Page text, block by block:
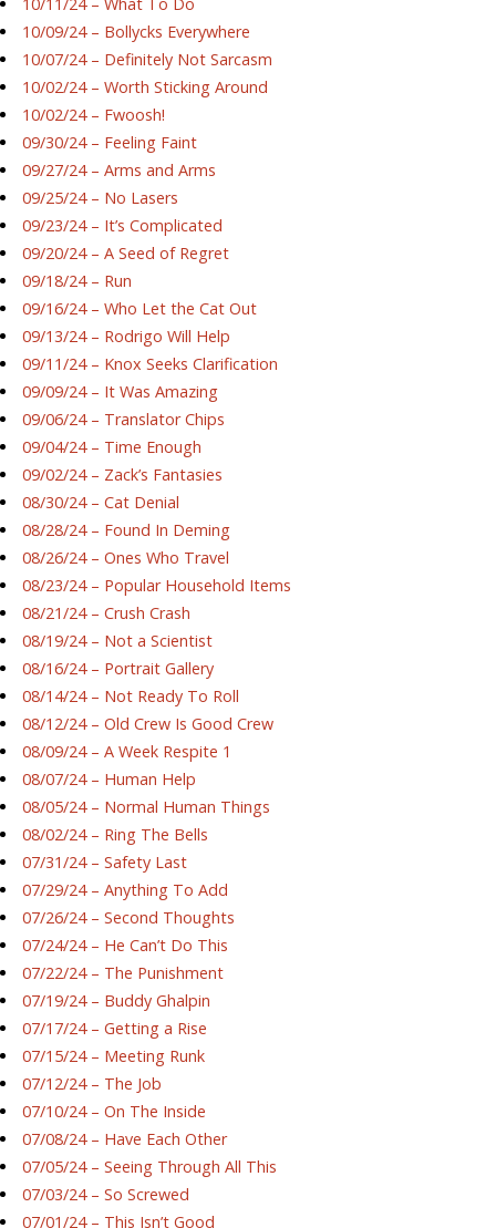
10/09/24 – Bollycks Everywhere
10/07/24 – Definitely Not Sarcasm
10/02/24 – Worth Sticking Around
10/02/24 – Fwoosh!
09/30/24 – Feeling Faint
09/27/24 – Arms and Arms
09/25/24 – No Lasers
09/23/24 – It’s Complicated
09/20/24 – A Seed of Regret
09/18/24 – Run
09/16/24 – Who Let the Cat Out
09/13/24 – Rodrigo Will Help
09/11/24 – Knox Seeks Clarification
09/09/24 – It Was Amazing
09/06/24 – Translator Chips
09/04/24 – Time Enough
09/02/24 – Zack’s Fantasies
08/30/24 – Cat Denial
08/28/24 – Found In Deming
08/26/24 – Ones Who Travel
08/23/24 – Popular Household Items
08/21/24 – Crush Crash
08/19/24 – Not a Scientist
08/16/24 – Portrait Gallery
08/14/24 – Not Ready To Roll
08/12/24 – Old Crew Is Good Crew
08/09/24 – A Week Respite 1
08/07/24 – Human Help
08/05/24 – Normal Human Things
08/02/24 – Ring The Bells
07/31/24 – Safety Last
07/29/24 – Anything To Add
07/26/24 – Second Thoughts
07/24/24 – He Can’t Do This
07/22/24 – The Punishment
07/19/24 – Buddy Ghalpin
07/17/24 – Getting a Rise
07/15/24 – Meeting Runk
07/12/24 – The Job
07/10/24 – On The Inside
07/08/24 – Have Each Other
07/05/24 – Seeing Through All This
07/03/24 – So Screwed
07/01/24 – This Isn’t Good